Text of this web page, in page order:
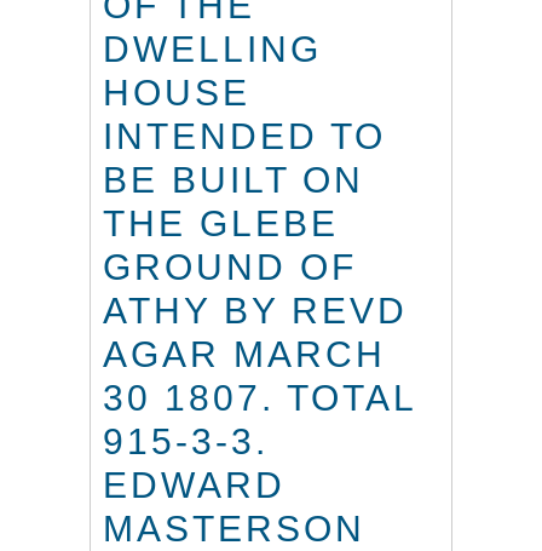
DWELLING
HOUSE
INTENDED TO
BE BUILT ON
THE GLEBE
GROUND OF
ATHY BY REVD
AGAR MARCH
30 1807. TOTAL
915-3-3.
EDWARD
MASTERSON